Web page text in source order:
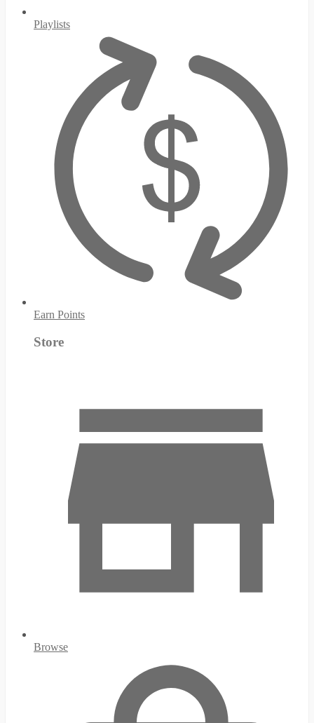
Playlists
Earn Points
Store
Browse